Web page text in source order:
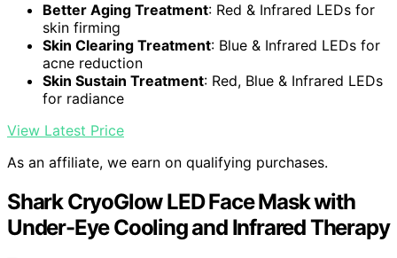
Better Aging Treatment: Red & Infrared LEDs for
skin firming
Skin Clearing Treatment: Blue & Infrared LEDs for
acne reduction
Skin Sustain Treatment: Red, Blue & Infrared LEDs
for radiance
View Latest Price
As an affiliate, we earn on qualifying purchases.
Shark CryoGlow LED Face Mask with
Under-Eye Cooling and Infrared Therapy